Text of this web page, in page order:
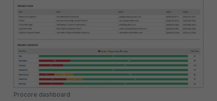
Procore dashboard